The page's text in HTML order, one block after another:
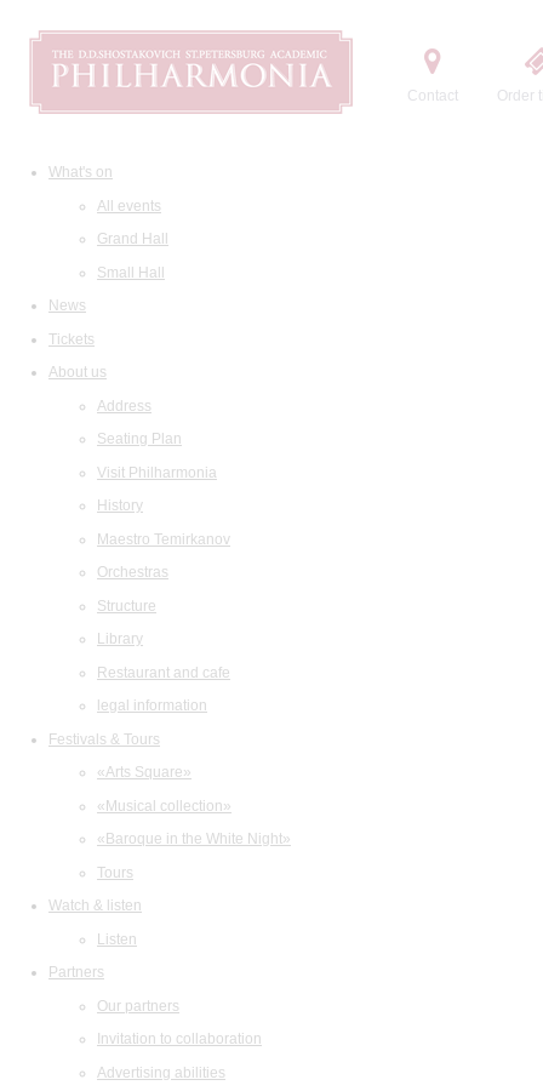
Contact Order
What's on
All events
Grand Hall
Small Hall
News
Tickets
About us
Address
Seating Plan
Visit Philharmonia
History
Maestro Temirkanov
Orchestras
Structure
Library
Restaurant and cafe
legal information
Festivals & Tours
«Arts Square»
«Musical collection»
«Baroque in the White Night»
Tours
Watch & listen
Listen
Partners
Our partners
Invitation to collaboration
Advertising abilities